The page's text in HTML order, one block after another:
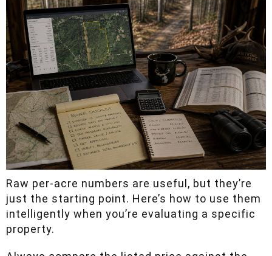
just the starting point. Here’s how to use them
intelligently when you’re evaluating a specific
property.